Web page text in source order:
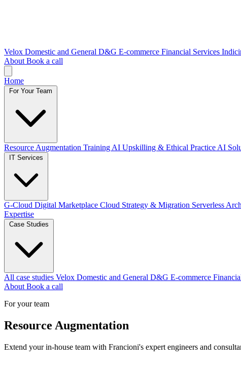
Velox Domestic and General D&G E-commerce Financial Services
About Book a call
Home
Resource Augmentation Training AI Upskilling & Ethical Practice AI
G-Cloud Digital Marketplace Cloud Strategy & Migration Serverless
Expertise
All case studies Velox Domestic and General D&G E-commerce
About Book a call
For your team
Resource Augmentation
Extend your in-house team with Francioni's expert engineers and